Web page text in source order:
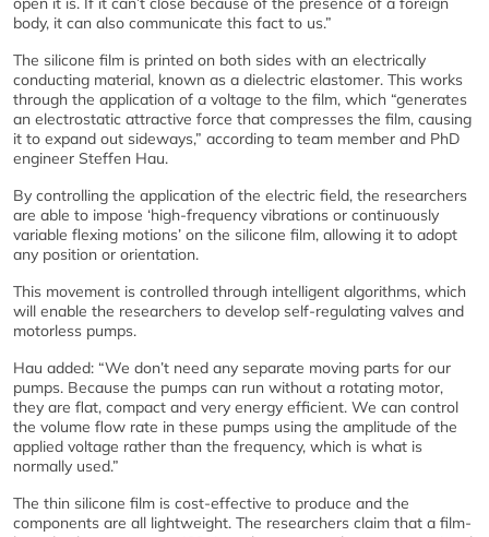
body, it can also communicate this fact to us.”
The silicone film is printed on both sides with an electrically
conducting material, known as a dielectric elastomer. This works
through the application of a voltage to the film, which “generates
an electrostatic attractive force that compresses the film, causing
it to expand out sideways,” according to team member and PhD
engineer Steffen Hau.
By controlling the application of the electric field, the researchers
are able to impose ‘high-frequency vibrations or continuously
variable flexing motions’ on the silicone film, allowing it to adopt
any position or orientation.
This movement is controlled through intelligent algorithms, which
will enable the researchers to develop self-regulating valves and
motorless pumps.
Hau added: “We don’t need any separate moving parts for our
pumps. Because the pumps can run without a rotating motor,
they are flat, compact and very energy efficient. We can control
the volume flow rate in these pumps using the amplitude of the
applied voltage rather than the frequency, which is what is
normally used.”
The thin silicone film is cost-effective to produce and the
components are all lightweight. The researchers claim that a film-